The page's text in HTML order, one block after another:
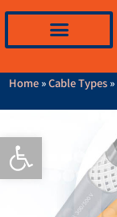
Open toolbar
Home »Cable Types »